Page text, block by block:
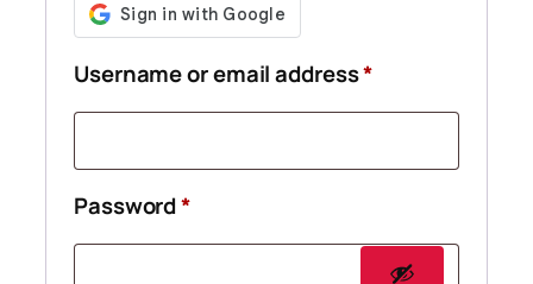
Username or email address*
Password*